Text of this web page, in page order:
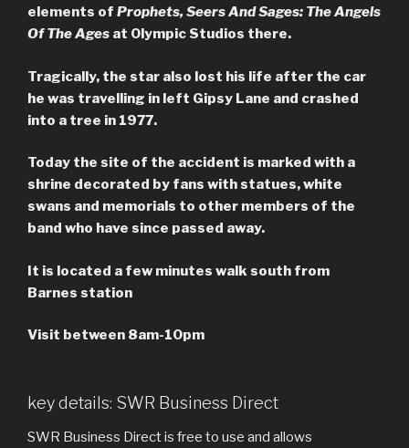
elements of Prophets, Seers And Sages: The Angels
Of The Ages at Olympic Studios there.
Tragically, the star also lost his life after the car
he was travelling in left Gipsy Lane and crashed
into a tree in 1977.
Today the site of the accident is marked with a
shrine decorated by fans with statues, white
swans and memorials to other members of the
band who have since passed away.
It is located a few minutes walk south from
Barnes station
Visit between 8am-10pm
key details: SWR Business Direct
SWR Business Direct is free to use and allows